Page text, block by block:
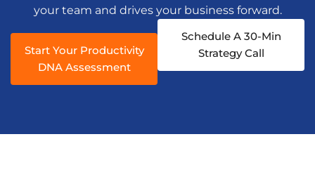
your team and drives your business forward.
Start Your Productivity
DNA Assessment
Schedule A 30-Min
Strategy Call